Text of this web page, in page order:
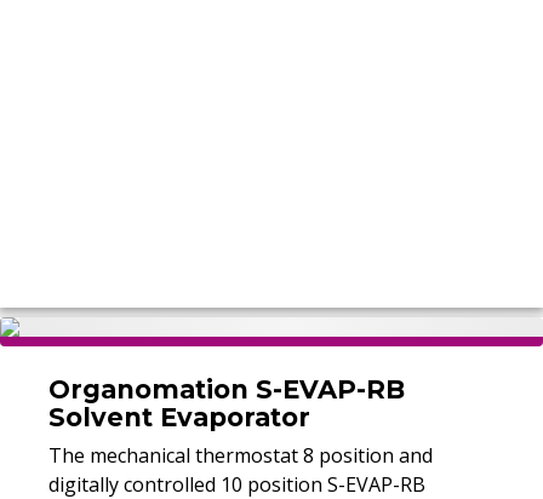
Organomation S-EVAP-RB
Solvent Evaporator
The mechanical thermostat 8 position and
digitally controlled 10 position S-EVAP-RB